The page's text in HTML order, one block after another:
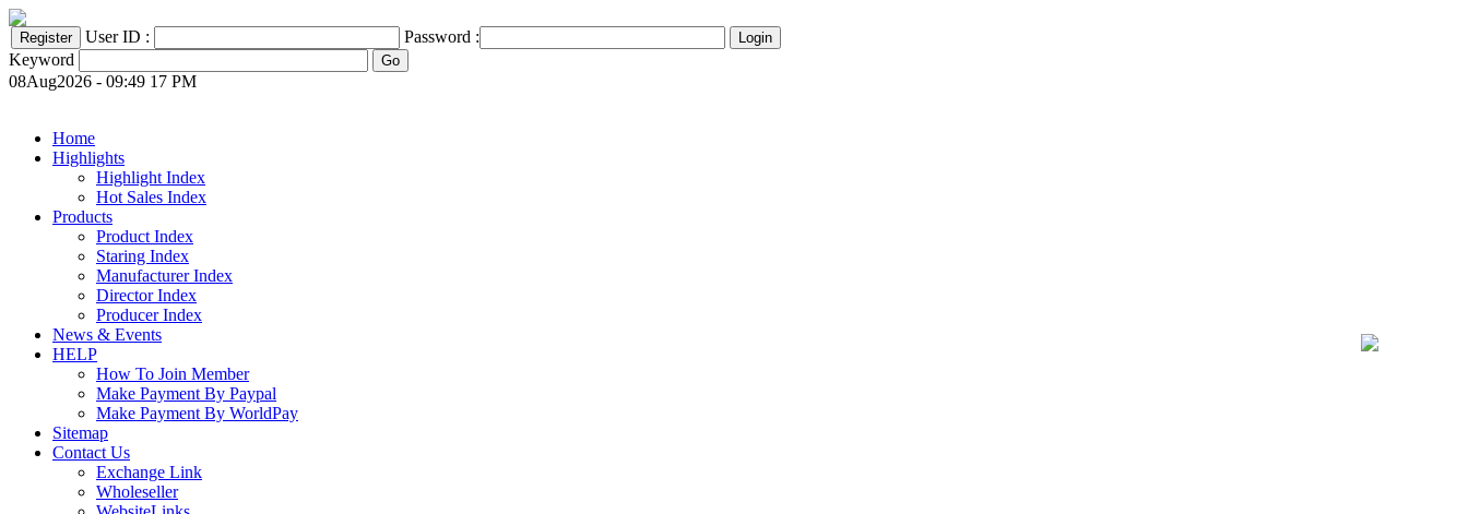
User ID :
Password :
Keyword
08Aug2026 - 09:49 17 PM
Home
Highlights
Highlight Index
Hot Sales Index
Products
Product Index
Staring Index
Manufacturer Index
Director Index
Producer Index
News & Events
HELP
How To Join Member
Make Payment By Paypal
Make Payment By WorldPay
Sitemap
Contact Us
Exchange Link
Wholeseller